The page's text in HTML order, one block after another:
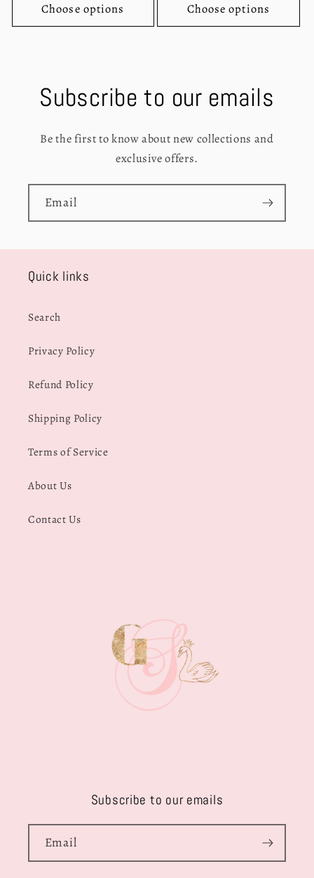
Choose options Choose options
Subscribe to our emails
Be the first to know about new collections and
exclusive offers.
Email
Quick links
Search
Privacy Policy
Refund Policy
Shipping Policy
Terms of Service
About Us
Contact Us
Subscribe to our emails
Email